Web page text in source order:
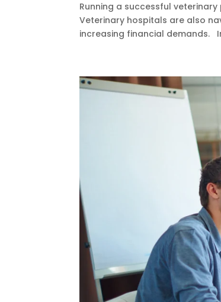
Running a successful
Veterinary hospitals are also
increasing financial demands.